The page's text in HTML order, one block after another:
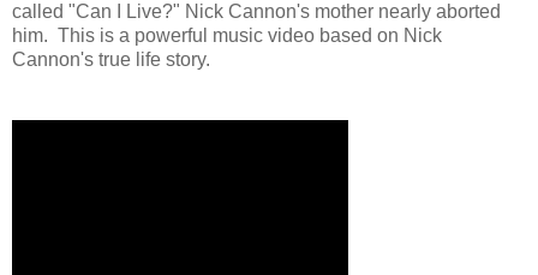
called "Can I Live?" Nick Cannon's mother nearly aborted
him. This is a powerful music video based on Nick
Cannon's true life story.